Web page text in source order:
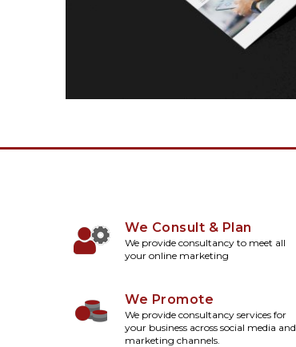
We Consult & Plan
We provide consultancy to meet all
your online marketing
We Promote
We provide consultancy services for
your business across social media and
marketing channels.